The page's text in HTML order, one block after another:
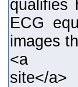
qualifies
ECG
images
<a
site</a>